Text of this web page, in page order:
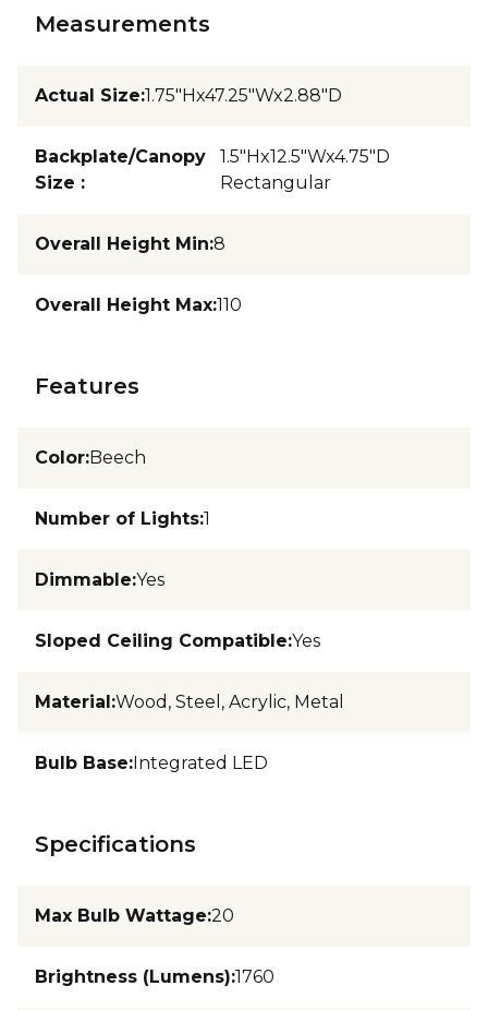
Measurements
Actual Size:1.75"Hx47.25"Wx2.88"D
Backplate/Canopy
Size :
1.5"Hx12.5"Wx4.75"D
Rectangular
Overall Height Min:8
Overall Height Max:110
Features
Color:Beech
Number of Lights:1
Dimmable:Yes
Sloped Ceiling Compatible:Yes
Material:Wood, Steel, Acrylic, Metal
Bulb Base:Integrated LED
Specifications
Max Bulb Wattage:20
Brightness (Lumens):1760